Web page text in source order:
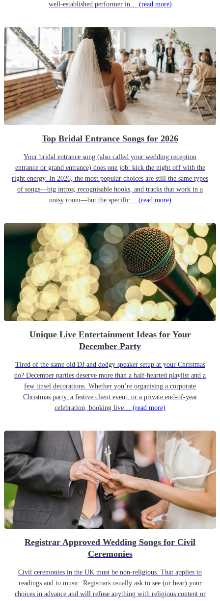
well-established performer in… (read more)
Top Bridal Entrance Songs for 2026
Your bridal entrance song (also called your wedding reception
entrance or grand entrance) does one job: kick the night off with the
right energy. In 2026, the most popular choices are still the same types
of songs—big intros, recognisable hooks, and tracks that work in a
noisy room—but the specific… (read more)
Unique Live Entertainment Ideas for Your
December Party
Tired of the same old DJ and dodgy speaker setup at your Christmas
do? December parties deserve more than a half-hearted playlist and a
few tinsel decorations. Whether you’re organising a corporate
Christmas party, a festive client event, or a private end-of-year
celebration, booking live… (read more)
Registrar Approved Wedding Songs for Civil
Ceremonies
Civil ceremonies in the UK must be non-religious. That applies to
readings and to music. Registrars usually ask to see (or hear) your
choices in advance and will refuse anything with religious content or